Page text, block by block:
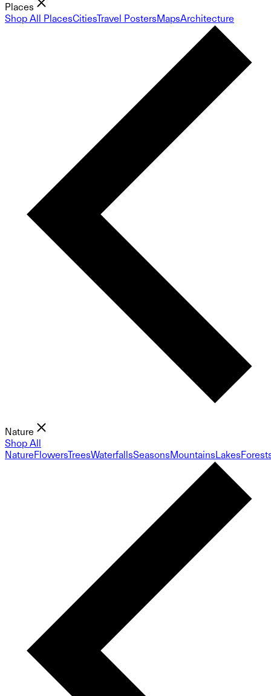
Places
Shop All PlacesCitiesTravel PostersMapsArchitecture
Nature
Shop All
NatureFlowersTreesWaterfallsSeasonsMountainsLakes